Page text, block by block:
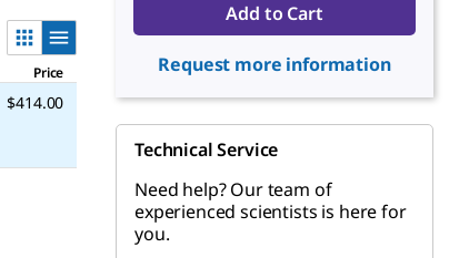
Price
$414.00
Add to Cart
Request more information
Technical Service
Need help? Our team of
experienced scientists is here for
you.